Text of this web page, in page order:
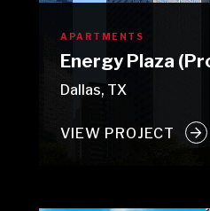
APARTMENTS
Energy Plaza
Dallas, TX
VIEW PROJECT